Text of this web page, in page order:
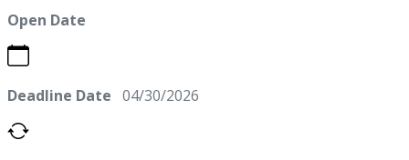
Open Date
Deadline Date 04/30/2026